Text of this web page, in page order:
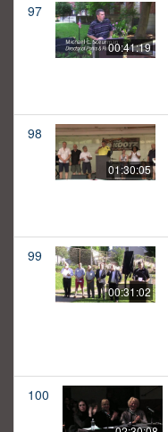
97
00:41:19
98
01:30:05
99
00:31:02
100